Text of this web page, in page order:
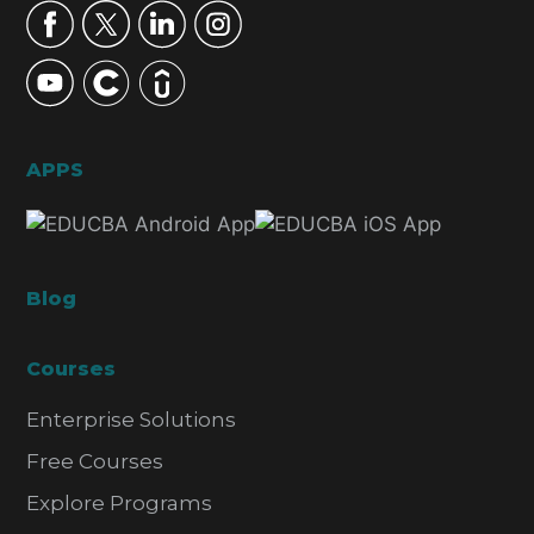
APPS
Blog
Courses
Enterprise Solutions
Free Courses
Explore Programs